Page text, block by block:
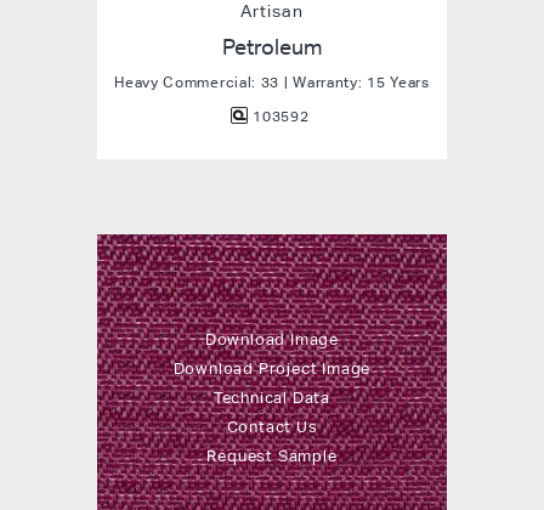
Artisan
Petroleum
Heavy Commercial: 33 | Warranty: 15 Years
103592
Download Image
Download Project Image
Technical Data
Contact Us
Request Sample